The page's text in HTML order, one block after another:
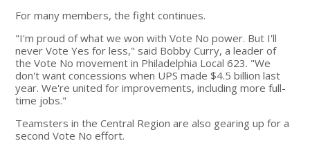
For many members, the fight continues.
"I'm proud of what we won with Vote No power. But I'll
never Vote Yes for less," said Bobby Curry, a leader of
the Vote No movement in Philadelphia Local 623. "We
don't want concessions when UPS made $4.5 billion last
year. We're united for improvements, including more full-
time jobs."
Teamsters in the Central Region are also gearing up for a
second Vote No effort.